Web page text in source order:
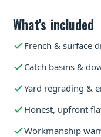
What's included
French & surface
Catch basins &
Yard regrading &
Honest, upfront
Workmanship